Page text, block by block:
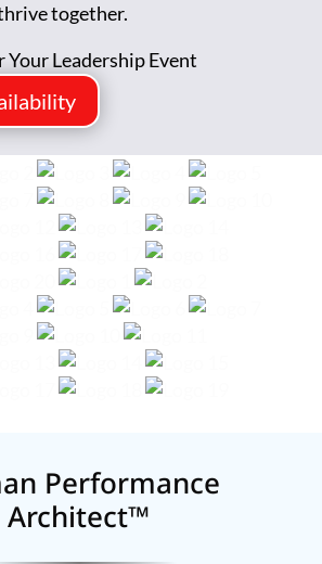
together.
Your Leadership Event
Performance
Architect™